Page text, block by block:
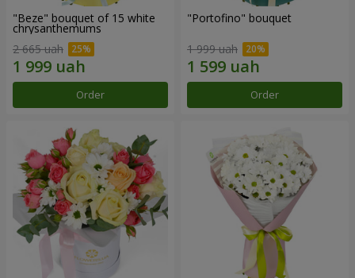
"Beze" bouquet of 15 white
chrysanthemums
2 665 uah
Order
"Portofino" bouquet
1 999 uah
Order